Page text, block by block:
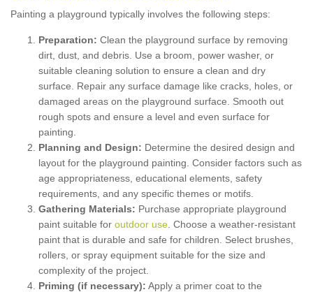
Painting a playground typically involves the following steps:
Preparation: Clean the playground surface by removing
dirt, dust, and debris. Use a broom, power washer, or
suitable cleaning solution to ensure a clean and dry
surface. Repair any surface damage like cracks, holes, or
damaged areas on the playground surface. Smooth out
rough spots and ensure a level and even surface for
painting.
Planning and Design: Determine the desired design and
layout for the playground painting. Consider factors such as
age appropriateness, educational elements, safety
requirements, and any specific themes or motifs.
Gathering Materials: Purchase appropriate playground
paint suitable for outdoor use . Choose a weather-resistant
paint that is durable and safe for children. Select brushes,
rollers, or spray equipment suitable for the size and
complexity of the project.
Priming (if necessary): Apply a primer coat to the